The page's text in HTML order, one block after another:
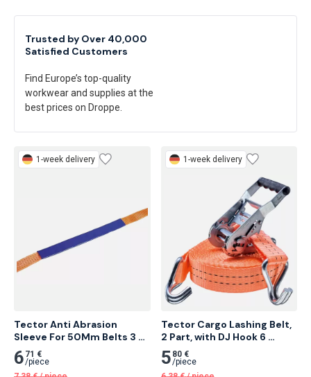
Trusted by Over 40,000
Find Europe’s top-quality
workwear and supplies at the
Tector Anti Abrasion
Sleeve For 50Mm Belts 3
Meter
Tector Cargo Lashing Belt,
2 Part, with DJ Hook 6
Meter 25 pcs